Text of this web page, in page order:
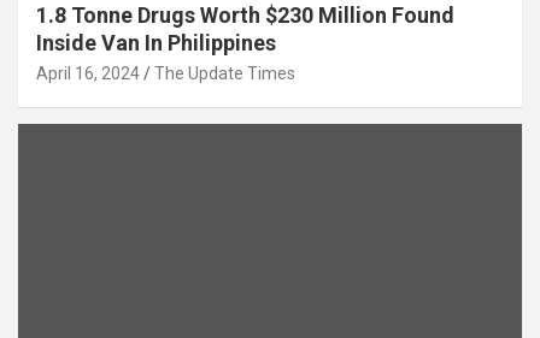
1.8 Tonne Drugs Worth $230 Million Found
Inside Van In Philippines
April 16, 2024 The Update Times